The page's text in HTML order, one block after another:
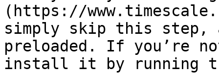
(https://
simply skip this step,
preloaded. If you’re
install it by running